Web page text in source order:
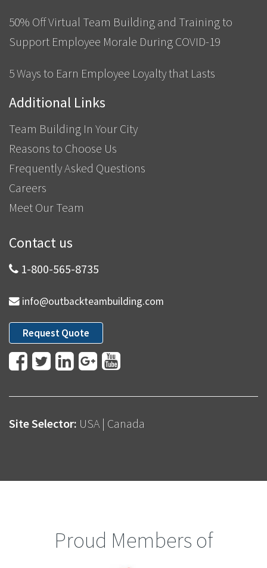
50% Off Virtual Team Building and Training to
Support Employee Morale During COVID-19
5 Ways to Earn Employee Loyalty that Lasts
Additional Links
Team Building In Your City
Reasons to Choose Us
Frequently Asked Questions
Careers
Meet Our Team
Contact us
1-800-565-8735
info@outbackteambuilding.com
Request Quote
Site Selector: USA | Canada
Proud Members of